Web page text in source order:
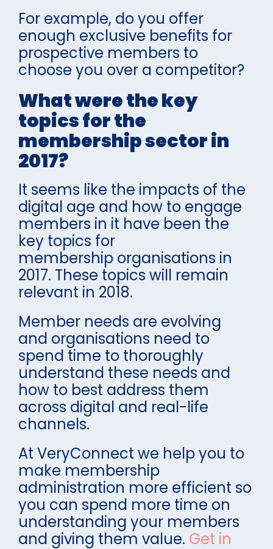
For example, do you offer
enough exclusive benefits for
prospective members to
choose you over a competitor?
What were the key
topics for the
membership sector in
2017?
It seems like the impacts of the
digital age and how to engage
members in it have been the
key topics for
membership organisations in
2017. These topics will remain
relevant in 2018.
Member needs are evolving
and organisations need to
spend time to thoroughly
understand these needs and
how to best address them
across digital and real-life
channels.
At VeryConnect we help you to
make membership
administration more efficient so
you can spend more time on
understanding your members
and giving them value. Get in